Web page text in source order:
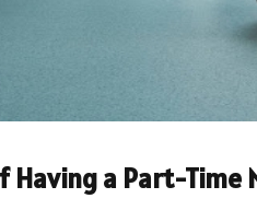
Having a Part-Time